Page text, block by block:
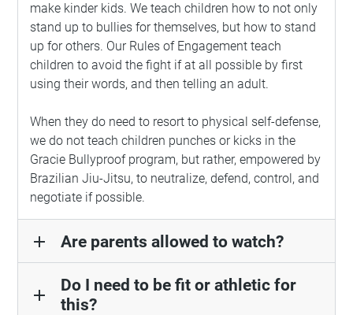
make kinder kids. We teach children how to not only
stand up to bullies for themselves, but how to stand
up for others. Our Rules of Engagement teach
children to avoid the fight if at all possible by first
using their words, and then telling an adult.
When they do need to resort to physical self-defense,
we do not teach children punches or kicks in the
Gracie Bullyproof program, but rather, empowered by
Brazilian Jiu-Jitsu, to neutralize, defend, control, and
negotiate if possible.
add Are parents allowed to watch?
add
Do I need to be fit or athletic for
this?